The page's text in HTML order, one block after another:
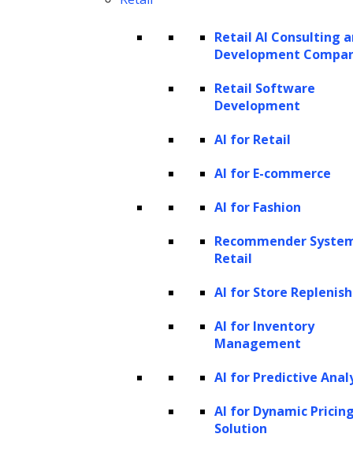
Retail AI Consulting
Development
Retail Software
Development
AI for Retail
AI for E-commerce
AI for Fashion
Recommender
Retail
AI for Store
AI for Inventory
Management
AI for Predictive
AI for Dynamic
Solution